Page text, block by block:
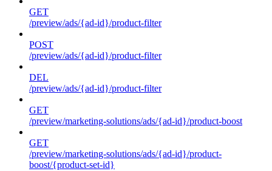
GET
/preview/ads/{ad-id}/product-filter
POST
/preview/ads/{ad-id}/product-filter
DEL
/preview/ads/{ad-id}/product-filter
GET
/preview/marketing-solutions/ads/{ad-id}/product-boost
GET
/preview/marketing-solutions/ads/{ad-id}/product-
boost/{product-set-id}